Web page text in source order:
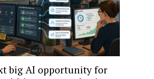
big AI opportunity for